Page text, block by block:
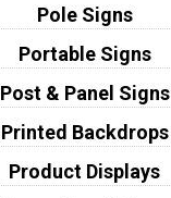
Pole Signs
Portable Signs
Post & Panel Signs
Printed Backdrops
Product Displays